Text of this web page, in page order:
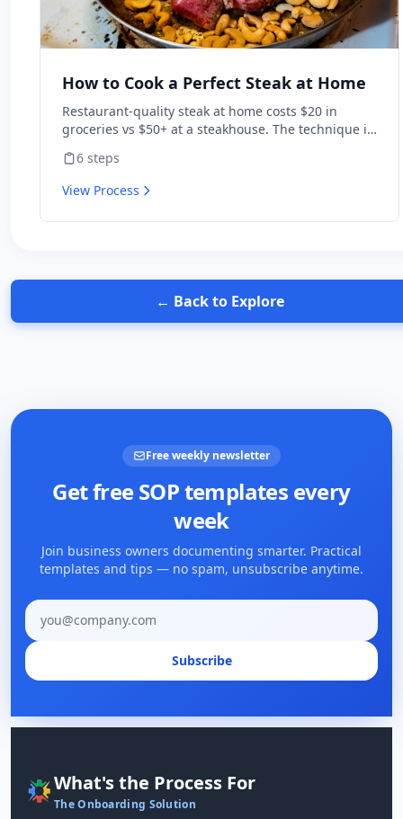
How to Cook a Perfect Steak at Home
Restaurant-quality steak at home costs $20 in
groceries vs $50+ at a steakhouse. The technique is
those three right and a $15 ribeye beats most chain
restaurants.
6 steps
View Process
← Back to Explore
Free weekly newsletter
Get free SOP templates every
week
Join business owners documenting smarter. Practical
templates and tips — no spam, unsubscribe anytime.
Email address
Subscribe
What's the Process For
The Onboarding Solution